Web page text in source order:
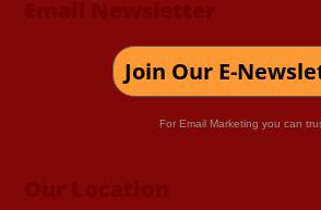
Join Our E-
For Email Marketing you can